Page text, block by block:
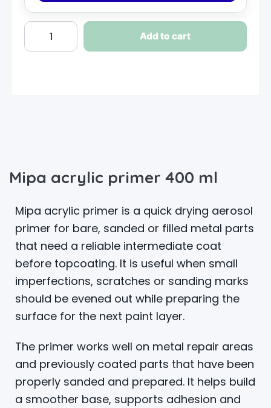
Add to cart
Mipa acrylic primer 400 ml
Mipa acrylic primer is a quick drying aerosol
primer for bare, sanded or filled metal parts
that need a reliable intermediate coat
before topcoating. It is useful when small
imperfections, scratches or sanding marks
should be evened out while preparing the
surface for the next paint layer.
The primer works well on metal repair areas
and previously coated parts that have been
properly sanded and prepared. It helps build
a smoother base, supports adhesion and